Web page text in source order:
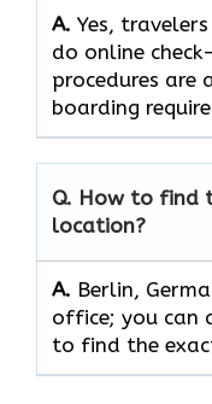
A. Yes,​‍​‌‍​‍‌​‍​‌‍​‍‌
do online
procedures
boarding
Q. How to find
location?
A. Berlin,
office; you can
to find the